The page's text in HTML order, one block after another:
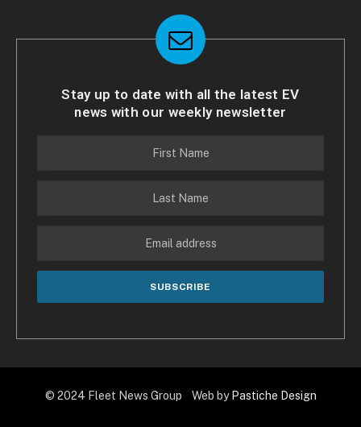
Stay up to date with all the latest EV
news with our weekly newsletter
© 2024 Fleet News Group Web by Pastiche Design